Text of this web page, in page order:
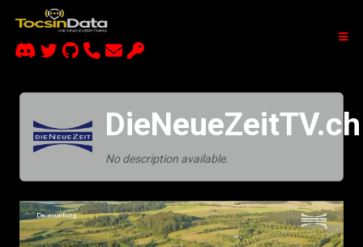
DieNeueZeitTV.ch
No description available.